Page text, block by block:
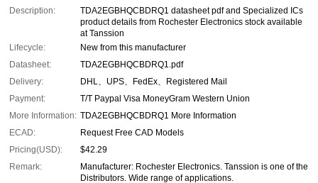
Description:
TDA2EGBHQCBDRQ1 datasheet pdf and Specialized ICs
product details from Rochester Electronics stock available
at Tanssion
Lifecycle:
New from this manufacturer
Datasheet:
TDA2EGBHQCBDRQ1.pdf
Delivery:
DHL、UPS、FedEx、Registered Mail
Payment:
T/T Paypal Visa MoneyGram Western Union
More Information: TDA2EGBHQCBDRQ1 More Information
ECAD:
Request Free CAD Models
Pricing(USD):
$42.29
Remark:
Manufacturer: Rochester Electronics. Tanssion is one of the
Distributors. Wide range of applications.